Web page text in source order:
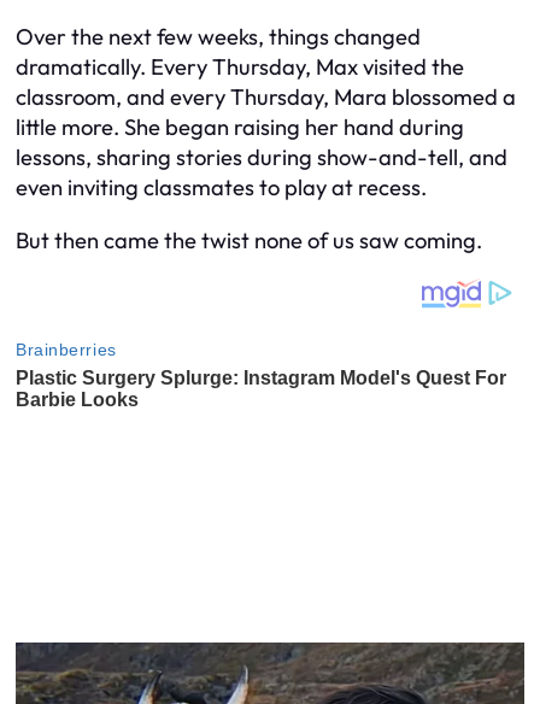
Over the next few weeks, things changed
dramatically. Every Thursday, Max visited the
classroom, and every Thursday, Mara blossomed a
little more. She began raising her hand during
lessons, sharing stories during show-and-tell, and
even inviting classmates to play at recess.
But then came the twist none of us saw coming.